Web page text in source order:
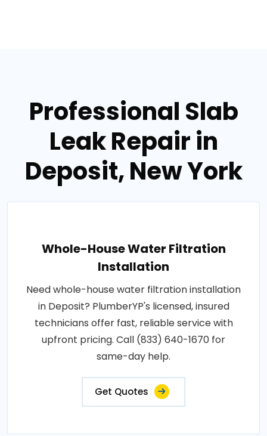
Professional Slab
Leak Repair in
Deposit, New York
Whole-House Water Filtration
Installation
Need whole-house water filtration installation
in Deposit? PlumberYP's licensed, insured
technicians offer fast, reliable service with
upfront pricing. Call (833) 640-1670 for
same-day help.
Get Quotes